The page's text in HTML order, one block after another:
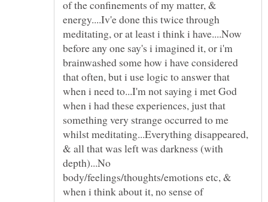
of the confinements of my matter, &
energy....Iv'e done this twice through
meditating, or at least i think i have....Now
before any one say's i imagined it, or i'm
brainwashed some how i have considered
that often, but i use logic to answer that
when i need to...I'm not saying i met God
when i had these experiences, just that
something very strange occurred to me
whilst meditating...Everything disappeared,
& all that was left was darkness (with
depth)...No
body/feelings/thoughts/emotions etc, &
when i think about it, no sense of